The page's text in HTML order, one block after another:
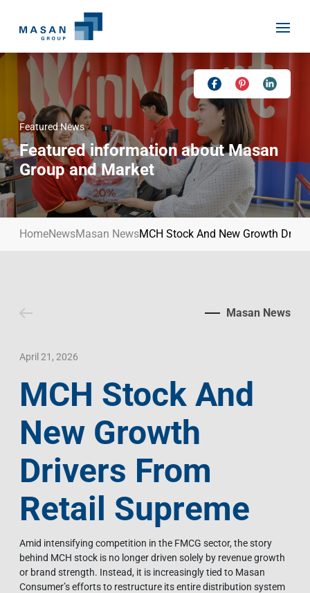
Skip
Home
About Us
Masan History
Masan Way
Investor Relations
Our Businesses
Invest In Vietnam
Press Releases
Language
EN
Featured News
Featured information about Masan
Group and Market
HomeNewsMasan NewsMCH Stock And New Growth
Masan News
April 21, 2026
MCH Stock And
New Growth
Drivers From
Retail Supreme
Amid intensifying competition in the FMCG sector, the story
behind MCH stock is no longer driven solely by revenue growth
or brand strength. Instead, it is increasingly tied to Masan
Consumer’s efforts to restructure its entire distribution system